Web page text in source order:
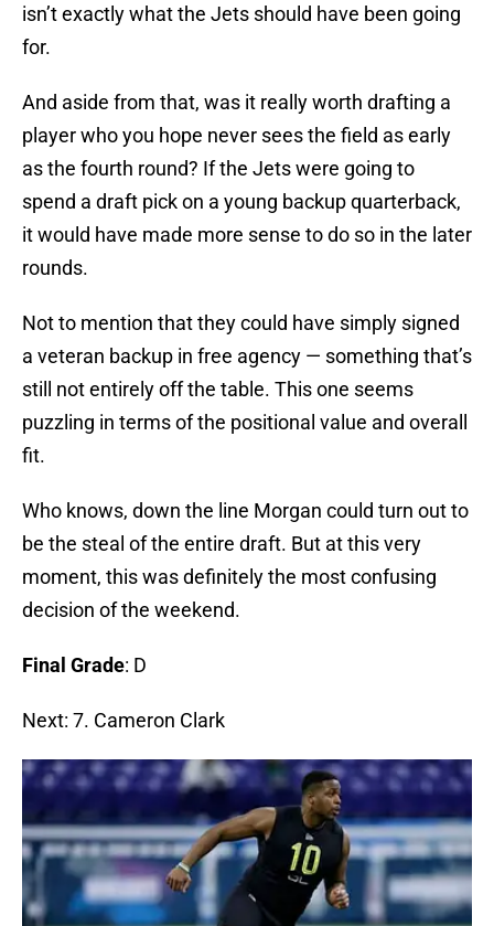
isn’t exactly what the Jets should have been going
for.
And aside from that, was it really worth drafting a
player who you hope never sees the field as early
as the fourth round? If the Jets were going to
spend a draft pick on a young backup quarterback,
it would have made more sense to do so in the later
rounds.
Not to mention that they could have simply signed
a veteran backup in free agency — something that’s
still not entirely off the table. This one seems
puzzling in terms of the positional value and overall
fit.
Who knows, down the line Morgan could turn out to
be the steal of the entire draft. But at this very
moment, this was definitely the most confusing
decision of the weekend.
Final Grade: D
Next: 7. Cameron Clark